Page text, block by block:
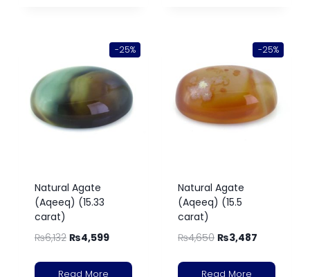
-25%
Natural Agate
(Aqeeq) (15.33
carat)
₨6,132 ₨4,599
Read More
-25%
Natural Agate
(Aqeeq) (15.5
carat)
₨4,650 ₨3,487
Read More